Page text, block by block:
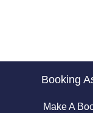
Booking
Make A